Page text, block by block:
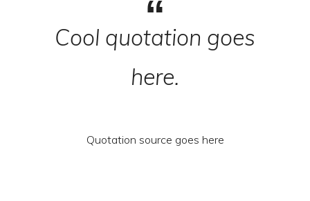
Cool quotation goes
here.
Quotation source goes here